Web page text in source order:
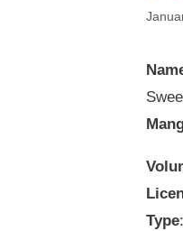
Type